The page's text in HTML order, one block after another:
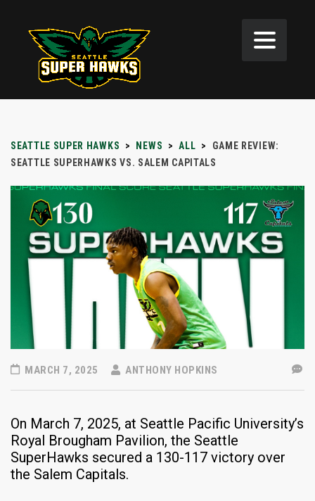
SEATTLE SUPER HAWKS > NEWS > ALL >
GAME REVIEW:
SEATTLE SUPERHAWKS VS. SALEM CAPITALS
MARCH 7, 2025 ANTHONY HOPKINS
​On March 7, 2025, at Seattle Pacific University’s
Royal Brougham Pavilion, the Seattle
SuperHawks secured a 130-117 victory over
the Salem Capitals.